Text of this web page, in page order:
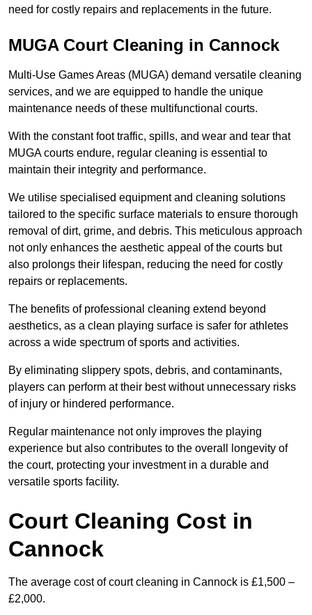
need for costly repairs and replacements in the future.
MUGA Court Cleaning in Cannock
Multi-Use Games Areas (MUGA) demand versatile cleaning
services, and we are equipped to handle the unique
maintenance needs of these multifunctional courts.
With the constant foot traffic, spills, and wear and tear that
MUGA courts endure, regular cleaning is essential to
maintain their integrity and performance.
We utilise specialised equipment and cleaning solutions
tailored to the specific surface materials to ensure thorough
removal of dirt, grime, and debris. This meticulous approach
not only enhances the aesthetic appeal of the courts but
also prolongs their lifespan, reducing the need for costly
repairs or replacements.
The benefits of professional cleaning extend beyond
aesthetics, as a clean playing surface is safer for athletes
across a wide spectrum of sports and activities.
By eliminating slippery spots, debris, and contaminants,
players can perform at their best without unnecessary risks
of injury or hindered performance.
Regular maintenance not only improves the playing
experience but also contributes to the overall longevity of
the court, protecting your investment in a durable and
versatile sports facility.
Court Cleaning Cost in
Cannock
The average cost of court cleaning in Cannock is £1,500 –
£2,000.